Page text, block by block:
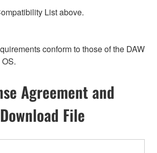
List above.
conform to those of the DAW
Agreement and
Download File